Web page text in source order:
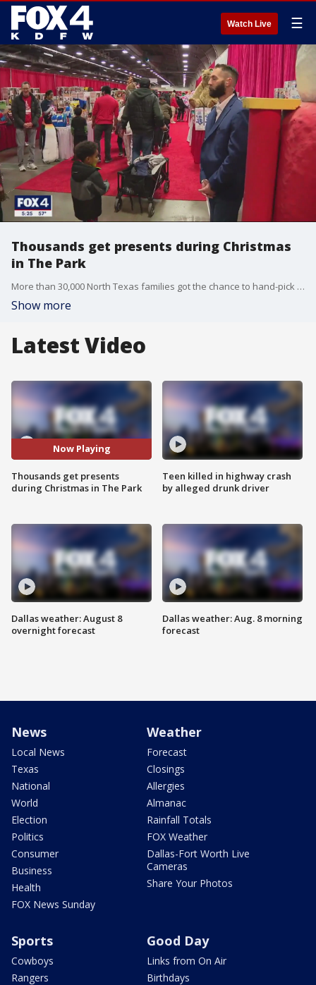
Watch Live ☰
Thousands get presents during Christmas
in The Park
More than 30,000 North Texas families got the chance to hand-pick brand new gifts, toys, and home essentials during Christmas in The Park at Fair Park Saturday morning.
Show more
Latest Video
Now Playing
Thousands get presents
during Christmas in The Park
Dallas weather: August 8
overnight forecast
Teen killed in highway crash
by alleged drunk driver
Dallas weather: Aug. 8 morning
forecast
News
Local News
Texas
National
World
Election
Politics
Consumer
Business
Health
FOX News Sunday
Weather
Forecast
Closings
Allergies
Almanac
Rainfall Totals
FOX Weather
Dallas-Fort Worth Live
Cameras
Share Your Photos
Sports
Cowboys
Rangers
Good Day
Links from On Air
Birthdays